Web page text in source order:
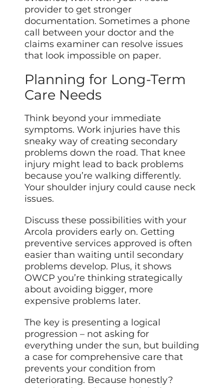
provider to get stronger
documentation. Sometimes a phone
call between your doctor and the
claims examiner can resolve issues
that look impossible on paper.
Planning for Long-Term
Care Needs
Think beyond your immediate
symptoms. Work injuries have this
sneaky way of creating secondary
problems down the road. That knee
injury might lead to back problems
because you’re walking differently.
Your shoulder injury could cause neck
issues.
Discuss these possibilities with your
Arcola providers early on. Getting
preventive services approved is often
easier than waiting until secondary
problems develop. Plus, it shows
OWCP you’re thinking strategically
about avoiding bigger, more
expensive problems later.
The key is presenting a logical
progression – not asking for
everything under the sun, but building
a case for comprehensive care that
prevents your condition from
deteriorating. Because honestly?